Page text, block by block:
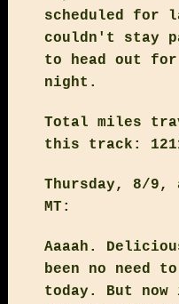
scheduled for
couldn't stay
to head out
night.
Total miles
this track:
Thursday, 8/9,
MT:
Aaaah.
been no need
today. But